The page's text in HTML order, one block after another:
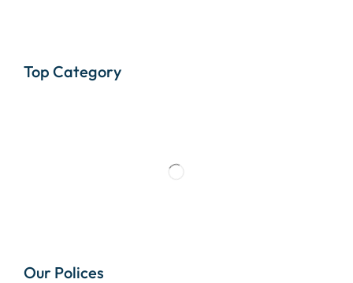
Top Category
Our Polices